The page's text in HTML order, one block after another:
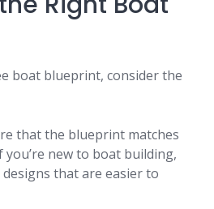
boat blueprint, consider the
that the blueprint matches
you’re new to boat building,
that are easier to